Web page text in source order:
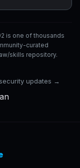
is one of thousands
curated
skills repository.
updates →